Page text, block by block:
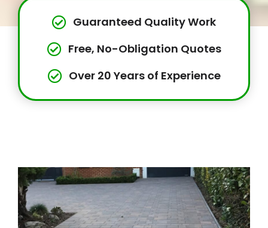
Guaranteed Quality Work
Free, No-Obligation Quotes
Over 20 Years of Experience